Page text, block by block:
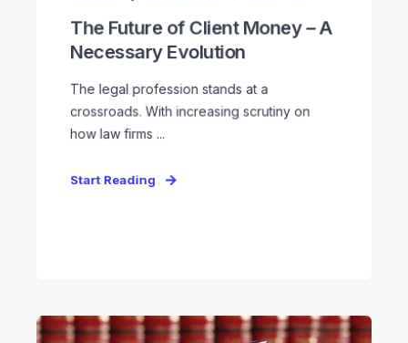
The Future of Client Money – A
Necessary Evolution
The legal profession stands at a
crossroads. With increasing scrutiny on
how law firms ...
Start Reading